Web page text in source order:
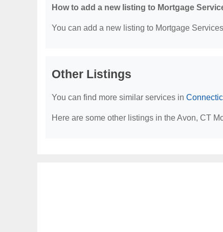
How to add a new listing to Mortgage
You can add a new listing to Mortgage
Other Listings
You can find more similar services in
Here are some other listings in the Avon, CT